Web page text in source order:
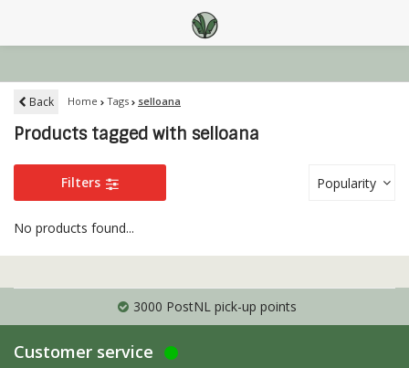
Back Home Tags selloana
Products tagged with selloana
Filters Popularity
No products found...
3000 PostNL pick-up points
Customer service